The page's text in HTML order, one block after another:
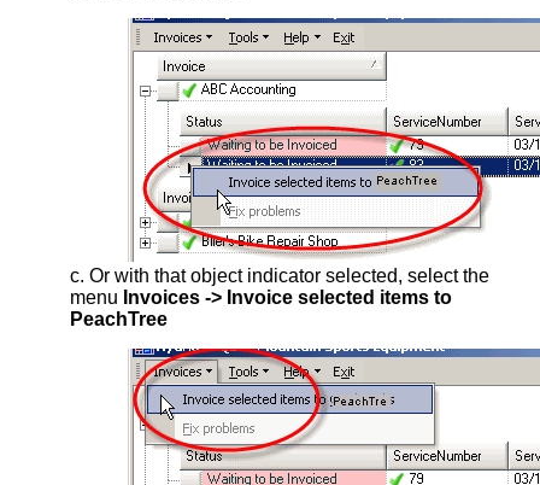
c. Or with that object indicator selected, select the
menu Invoices -> Invoice selected items to
PeachTree